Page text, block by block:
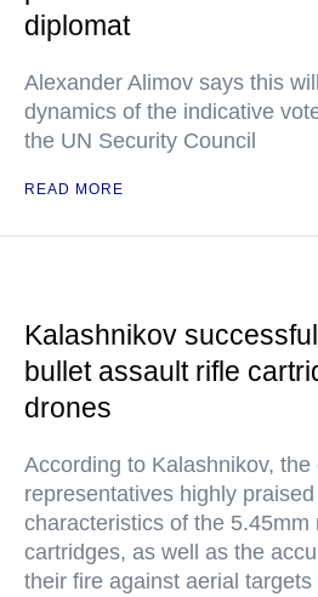
diplomat
Alexander Alimov says this
dynamics of the indicative
the UN Security Council
READ MORE
Kalashnikov
bullet assault rifle
drones
According to Kalashnikov, the
representatives highly
characteristics of the 5.45mm
cartridges, as well as the
their fire against aerial